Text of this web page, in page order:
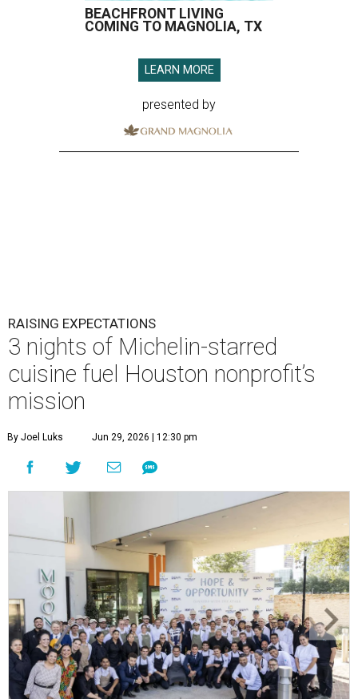
BEACHFRONT LIVING
COMING TO MAGNOLIA, TX
LEARN MORE
presented by
RAISING EXPECTATIONS
3 nights of Michelin-starred
cuisine fuel Houston nonprofit’s
mission
By Joel Luks Jun 29, 2026 | 12:30 pm